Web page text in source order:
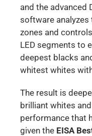
and the advanced
software
zones and
LED segments to
deepest blacks
whitest whites
The result is
brilliant whites
performance that
given the EISA